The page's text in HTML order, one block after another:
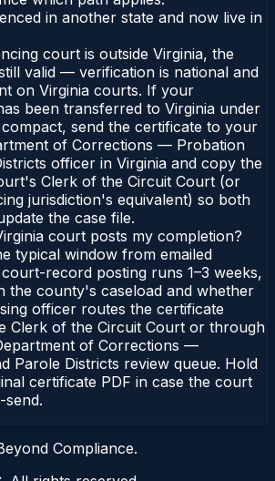
in another state and now live in
court is outside Virginia, the
valid — verification is national and
on Virginia courts. If your
been transferred to Virginia under
send the certificate to your
of Corrections — Probation
officer in Virginia and copy the
Clerk of the Circuit Court (or
jurisdiction's equivalent) so both
the case file.
court posts my completion?
typical window from emailed
record posting runs 1–3 weeks,
the county's caseload and whether
officer routes the certificate
Clerk of the Circuit Court or through
of Corrections —
Parole Districts review queue. Hold
certificate PDF in case the court
Compliance.